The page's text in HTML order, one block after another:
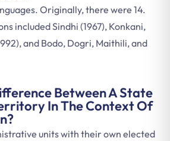
Originally, there were 14.
included Sindhi (1967), Konkani,
and Bodo, Dogri, Maithili, and
Between A State
In The Context Of
units with their own elected